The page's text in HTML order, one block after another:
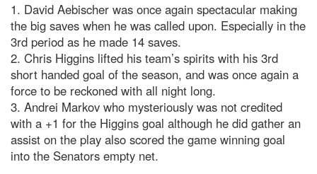
1. David Aebischer was once again spectacular making
the big saves when he was called upon. Especially in the
3rd period as he made 14 saves.
2. Chris Higgins lifted his team’s spirits with his 3rd
short handed goal of the season, and was once again a
force to be reckoned with all night long.
3. Andrei Markov who mysteriously was not credited
with a +1 for the Higgins goal although he did gather an
assist on the play also scored the game winning goal
into the Senators empty net.